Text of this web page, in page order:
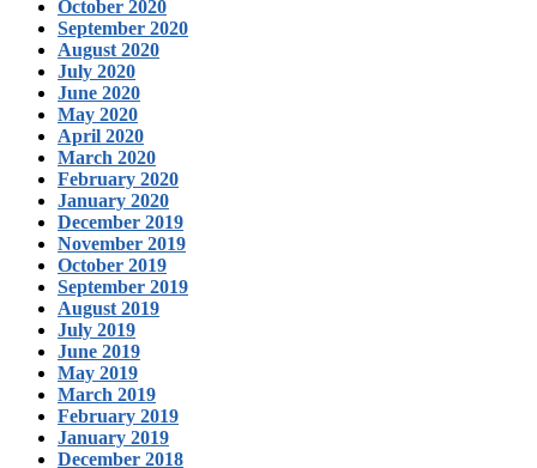
October 2020
September 2020
August 2020
July 2020
June 2020
May 2020
April 2020
March 2020
February 2020
January 2020
December 2019
November 2019
October 2019
September 2019
August 2019
July 2019
June 2019
May 2019
March 2019
February 2019
January 2019
December 2018